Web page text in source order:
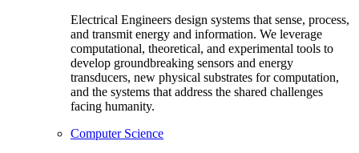
Electrical Engineers design systems that sense, process,
and transmit energy and information. We leverage
computational, theoretical, and experimental tools to
develop groundbreaking sensors and energy
transducers, new physical substrates for computation,
and the systems that address the shared challenges
facing humanity.
Computer Science